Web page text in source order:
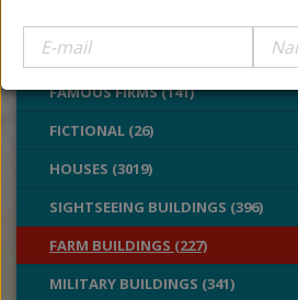
CHURCHES (77)
FAMOUS FIRMS (141)
FICTIONAL (26)
HOUSES (3019)
SIGHTSEEING BUILDINGS (396)
FARM BUILDINGS (227)
MILITARY BUILDINGS (341)